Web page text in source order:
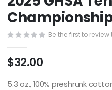
the
beginning
of
the
images
gallery
Be the first to
$32.00
5.3 oz., 100% preshrunk